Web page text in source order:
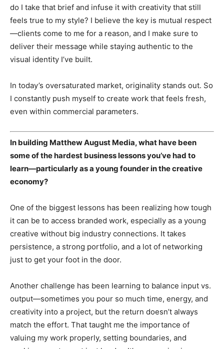
do I take that brief and infuse it with creativity that still
feels true to my style? I believe the key is mutual respect
—clients come to me for a reason, and I make sure to
deliver their message while staying authentic to the
visual identity I’ve built.
In today’s oversaturated market, originality stands out. So
I constantly push myself to create work that feels fresh,
even within commercial parameters.
In building Matthew August Media, what have been
some of the hardest business lessons you’ve had to
learn—particularly as a young founder in the creative
economy?
One of the biggest lessons has been realizing how tough
it can be to access branded work, especially as a young
creative without big industry connections. It takes
persistence, a strong portfolio, and a lot of networking
just to get your foot in the door.
Another challenge has been learning to balance input vs.
output—sometimes you pour so much time, energy, and
creativity into a project, but the return doesn’t always
match the effort. That taught me the importance of
valuing my work properly, setting boundaries, and